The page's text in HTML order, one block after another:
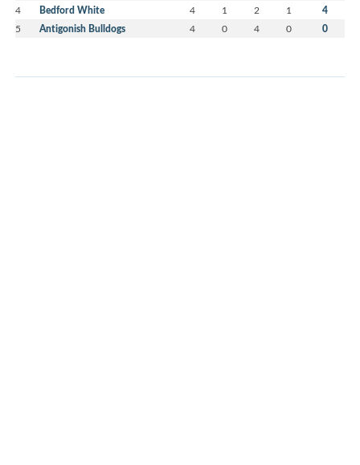
4 Bedford White 4 1 2 1 4
5 Antigonish Bulldogs 4 0 4 0 0